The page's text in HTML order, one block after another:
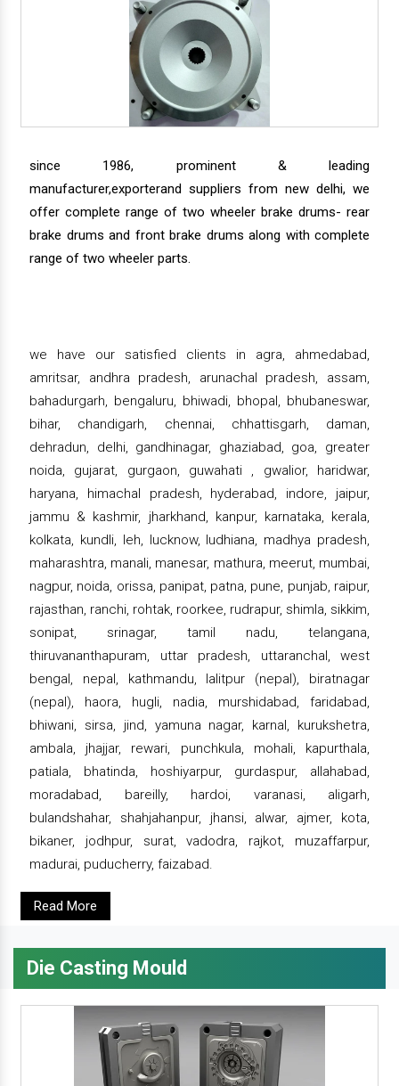
since 1986, prominent & leading
manufacturer,exporterand suppliers from new delhi, we
offer complete range of two wheeler brake drums- rear
brake drums and front brake drums along with complete
range of two wheeler parts.
we have our satisfied clients in agra, ahmedabad,
amritsar, andhra pradesh, arunachal pradesh, assam,
bahadurgarh, bengaluru, bhiwadi, bhopal, bhubaneswar,
bihar, chandigarh, chennai, chhattisgarh, daman,
dehradun, delhi, gandhinagar, ghaziabad, goa, greater
noida, gujarat, gurgaon, guwahati , gwalior, haridwar,
haryana, himachal pradesh, hyderabad, indore, jaipur,
jammu & kashmir, jharkhand, kanpur, karnataka, kerala,
kolkata, kundli, leh, lucknow, ludhiana, madhya pradesh,
maharashtra, manali, manesar, mathura, meerut, mumbai,
nagpur, noida, orissa, panipat, patna, pune, punjab, raipur,
rajasthan, ranchi, rohtak, roorkee, rudrapur, shimla, sikkim,
sonipat, srinagar, tamil nadu, telangana,
thiruvananthapuram, uttar pradesh, uttaranchal, west
bengal, nepal, kathmandu, lalitpur (nepal), biratnagar
(nepal), haora, hugli, nadia, murshidabad, faridabad,
bhiwani, sirsa, jind, yamuna nagar, karnal, kurukshetra,
ambala, jhajjar, rewari, punchkula, mohali, kapurthala,
patiala, bhatinda, hoshiyarpur, gurdaspur, allahabad,
moradabad, bareilly, hardoi, varanasi, aligarh,
bulandshahar, shahjahanpur, jhansi, alwar, ajmer, kota,
bikaner, jodhpur, surat, vadodra, rajkot, muzaffarpur,
madurai, puducherry, faizabad.
Read More
Die Casting Mould